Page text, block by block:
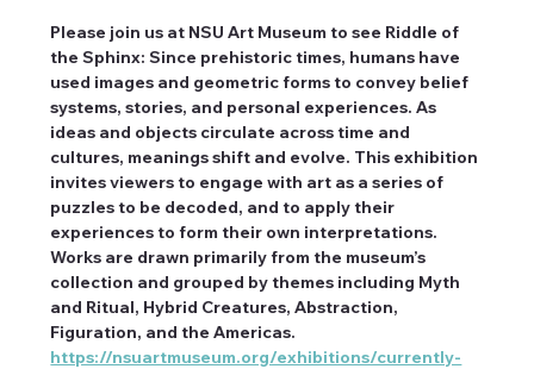
Please join us at NSU Art Museum to see Riddle of
the Sphinx: Since prehistoric times, humans have
used images and geometric forms to convey belief
systems, stories, and personal experiences. As
ideas and objects circulate across time and
cultures, meanings shift and evolve. This exhibition
invites viewers to engage with art as a series of
puzzles to be decoded, and to apply their
experiences to form their own interpretations.
Works are drawn primarily from the museum’s
collection and grouped by themes including Myth
and Ritual, Hybrid Creatures, Abstraction,
Figuration, and the Americas.
https://nsuartmuseum.org/exhibitions/currently-